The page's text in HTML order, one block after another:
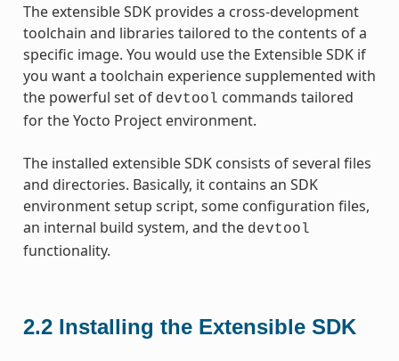
The extensible SDK provides a cross-development
toolchain and libraries tailored to the contents of a
specific image. You would use the Extensible SDK if
you want a toolchain experience supplemented with
the powerful set of devtool commands tailored
for the Yocto Project environment.
The installed extensible SDK consists of several files
and directories. Basically, it contains an SDK
environment setup script, some configuration files,
an internal build system, and the devtool
functionality.
2.2 Installing the Extensible SDK